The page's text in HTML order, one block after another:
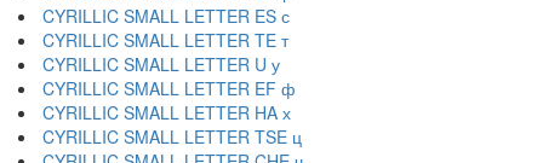
CYRILLIC SMALL LETTER ES с
CYRILLIC SMALL LETTER TE т
CYRILLIC SMALL LETTER U у
CYRILLIC SMALL LETTER EF ф
CYRILLIC SMALL LETTER HA х
CYRILLIC SMALL LETTER TSE ц